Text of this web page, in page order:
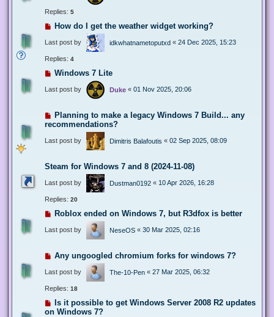
Replies: 5
How do I get the weather widget working?
Last post by idkwhatnametoputxd « 24 Dec 2025, 15:23
Replies: 4
Windows 7 Lite
Last post by Duke « 01 Nov 2025, 20:06
Planning to make a legacy Windows 7 Build... any
recommendations?
Last post by Dimitris Balafoutis « 02 Sep 2025, 08:09
Steam for Windows 7 and 8 (2024-11-08)
Last post by Dustman0192 « 10 Apr 2026, 16:28
Replies: 20
Roblox ended on Windows 7, but R3dfox is better
Last post by NeseOS « 30 Mar 2025, 02:16
Any ungoogled chromium forks for windows 7?
Last post by The-10-Pen « 27 Mar 2025, 06:32
Replies: 18
Is it possible to get Windows Server 2008 R2 updates
on Windows 7?